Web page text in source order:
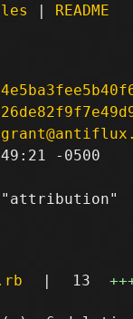
| README
-0500
"attribution"
| 13